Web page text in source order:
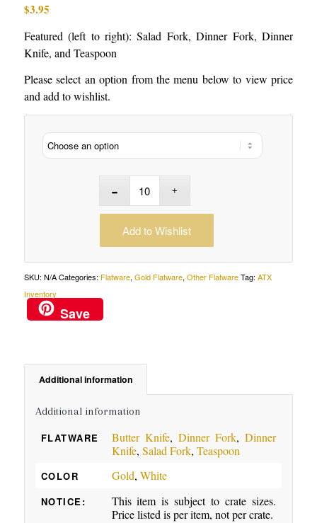
$3.95
Featured (left to right): Salad Fork, Dinner Fork, Dinner
Knife, and Teaspoon
Please select an option from the menu below to view price
and add to wishlist.
Add to Wishlist
SKU: N/A Categories: Flatware, Gold Flatware, Other Flatware Tag: ATX
Inventory
Save
Additional information
Additional information
FLATWARE Butter Knife, Dinner Fork, Dinner
Knife, Salad Fork, Teaspoon
COLOR Gold, White
NOTICE:
This item is subject to crate sizes.
Price listed is per item, not per crate.